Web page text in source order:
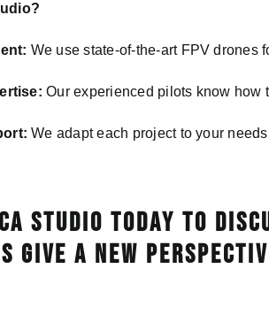
We use state-of-the-art FPV drones
Our experienced pilots know how
We adapt each project to your
Studio today to
give a new